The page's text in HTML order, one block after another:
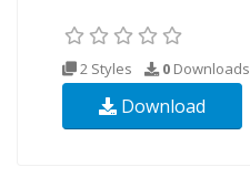
2 Styles 0 Downloads
Download